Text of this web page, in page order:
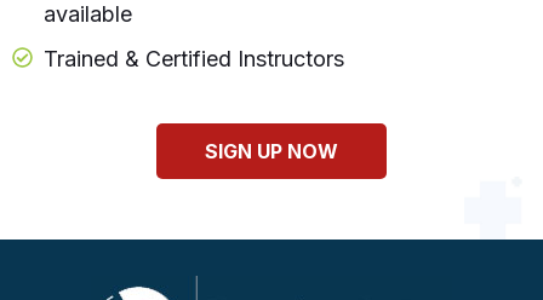
available
Trained & Certified Instructors
SIGN UP NOW